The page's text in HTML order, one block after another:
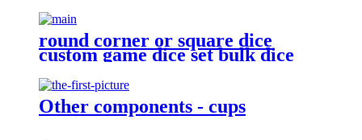
round corner or square dice
custom game dice set bulk dice
wholesale
Other components - cups